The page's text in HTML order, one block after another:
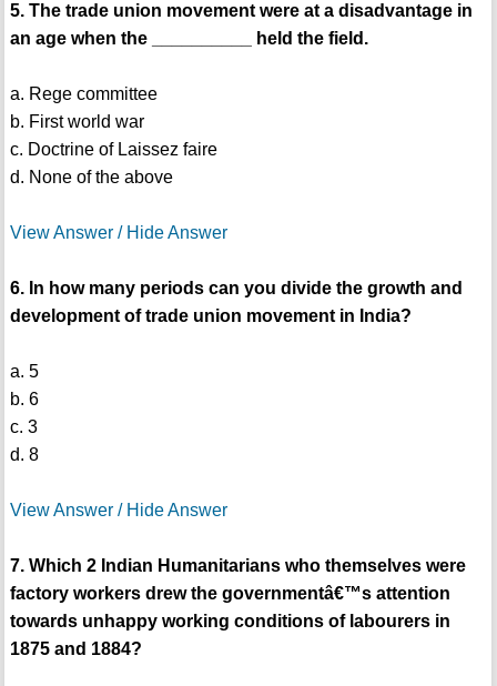
5. The trade union movement were at a disadvantage in
an age when the __________ held the field.
a. Rege committee
b. First world war
c. Doctrine of Laissez faire
d. None of the above
View Answer / Hide Answer
6. In how many periods can you divide the growth and
development of trade union movement in India?
a. 5
b. 6
c. 3
d. 8
View Answer / Hide Answer
7. Which 2 Indian Humanitarians who themselves were
factory workers drew the governmentâ€™s attention
towards unhappy working conditions of labourers in
1875 and 1884?